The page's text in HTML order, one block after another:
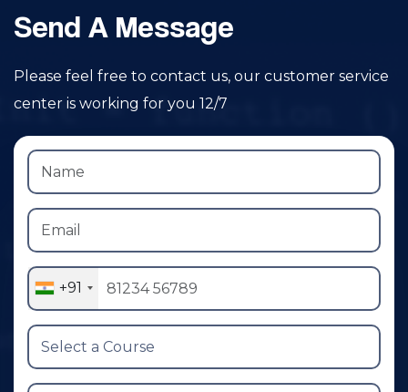
Send A Message
Please feel free to contact us, our customer service
center is working for you 12/7
+91